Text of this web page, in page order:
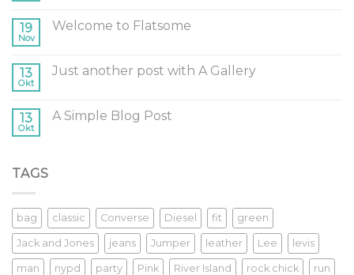
19
Nov
Welcome to Flatsome
13
Okt
Just another post with A Gallery
13
Okt
A Simple Blog Post
TAGS
bag classic Converse Diesel fit green
Jack and Jones jeans Jumper leather Lee levis
man nypd party Pink River Island rock chick run